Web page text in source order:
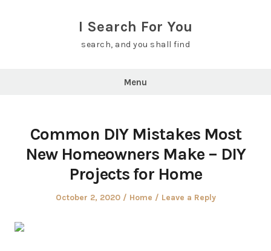
I Search For You
search, and you shall find
Menu
Common DIY Mistakes Most
New Homeowners Make – DIY
Projects for Home
Posted
October 2, 2020
Posted
Home Leave a Reply